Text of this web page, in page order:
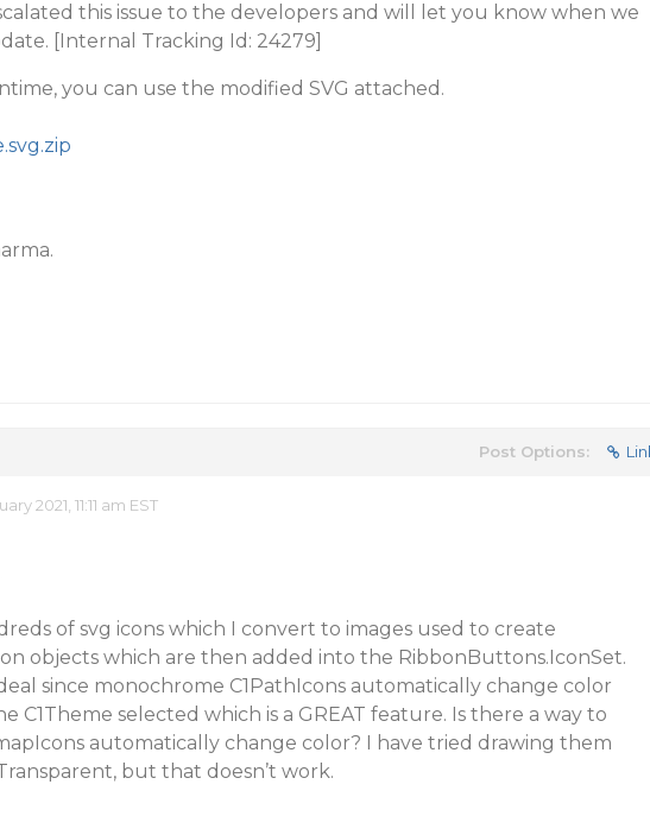
this issue to the developers and will let you know when we
[Internal Tracking Id: 24279]
you can use the modified SVG attached.
Post Options:
2021, 11:11 am EST
of svg icons which I convert to images used to create
objects which are then added into the RibbonButtons.IconSet.
since monochrome C1PathIcons automatically change color
C1Theme selected which is a GREAT feature. Is there a way to
automatically change color? I have tried drawing them
but that doesn’t work.